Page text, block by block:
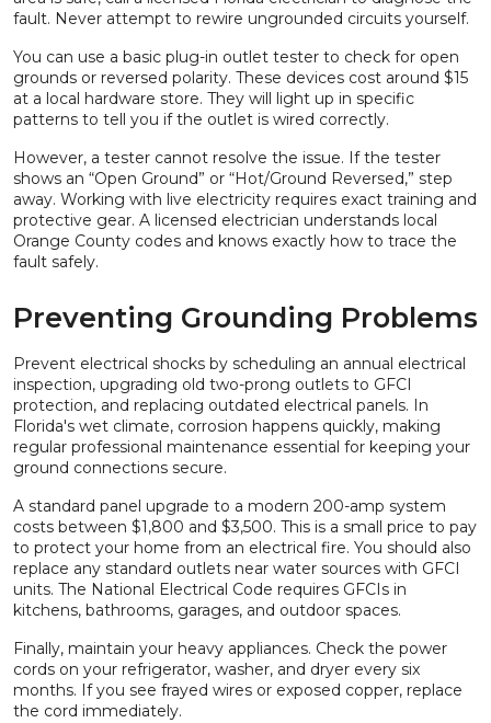
fault. Never attempt to rewire ungrounded circuits yourself.
You can use a basic plug-in outlet tester to check for open
grounds or reversed polarity. These devices cost around $15
at a local hardware store. They will light up in specific
patterns to tell you if the outlet is wired correctly.
However, a tester cannot resolve the issue. If the tester
shows an “Open Ground” or “Hot/Ground Reversed,” step
away. Working with live electricity requires exact training and
protective gear. A licensed electrician understands local
Orange County codes and knows exactly how to trace the
fault safely.
Preventing Grounding Problems
Prevent electrical shocks by scheduling an annual electrical
inspection, upgrading old two-prong outlets to GFCI
protection, and replacing outdated electrical panels. In
Florida's wet climate, corrosion happens quickly, making
regular professional maintenance essential for keeping your
ground connections secure.
A standard panel upgrade to a modern 200-amp system
costs between $1,800 and $3,500. This is a small price to pay
to protect your home from an electrical fire. You should also
replace any standard outlets near water sources with GFCI
units. The National Electrical Code requires GFCIs in
kitchens, bathrooms, garages, and outdoor spaces.
Finally, maintain your heavy appliances. Check the power
cords on your refrigerator, washer, and dryer every six
months. If you see frayed wires or exposed copper, replace
the cord immediately.